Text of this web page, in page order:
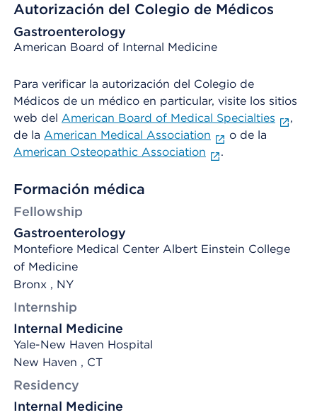
Autorización del Colegio de Médicos
Gastroenterology
American Board of Internal Medicine
Para verificar la autorización del Colegio de
Médicos de un médico en particular, visite los sitios
web del American Board of Medical Specialties
,
de la American Medical Association
o de la
American Osteopathic Association
.
Formación médica
Fellowship
Gastroenterology
Montefiore Medical Center Albert Einstein College
of Medicine
Bronx , NY
Internship
Internal Medicine
Yale-New Haven Hospital
New Haven , CT
Residency
Internal Medicine